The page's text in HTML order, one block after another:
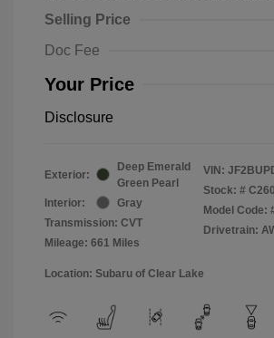
Selling Price
Doc Fee
Your Price
Disclosure
Exterior:
Deep Emerald
Green Pearl
Interior:
Gray
Transmission: CVT
Mileage: 661 Miles
VIN:
Stock: #
Model Code:
Drivetrain:
Location: Subaru of Clear Lake